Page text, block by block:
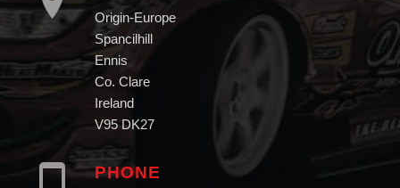
Origin-Europe
Spancilhill
Ennis
Co. Clare
Ireland
V95 DK27
PHONE